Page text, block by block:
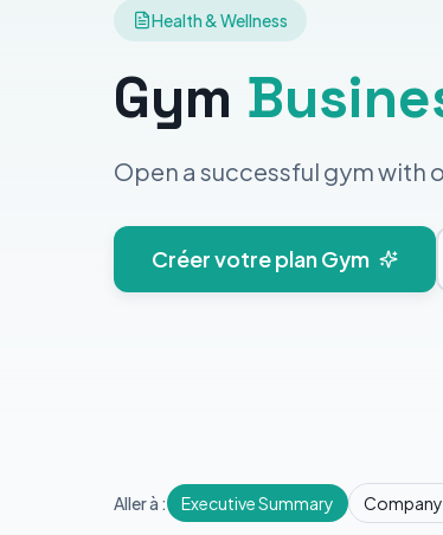
Health & Wellness
Gym
Open a successful gym with
Créer votre plan Gym
Aller à : Executive Summary